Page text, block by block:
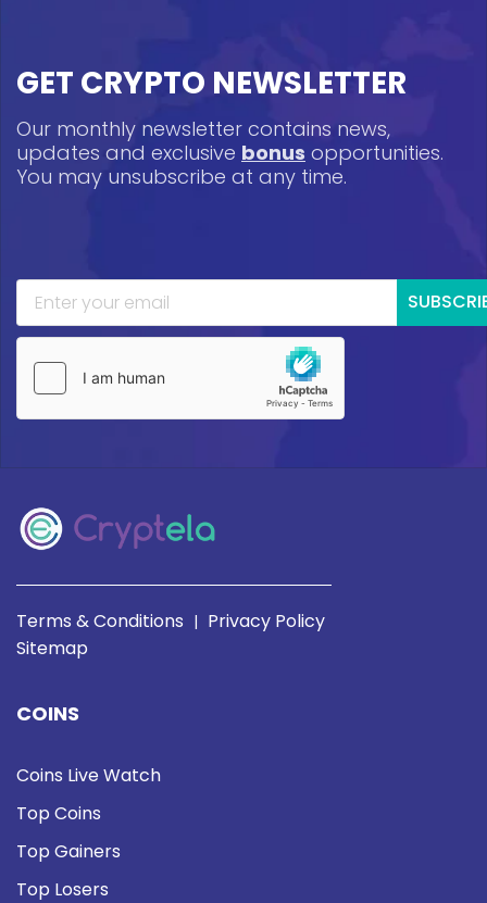
GET CRYPTO NEWSLETTER
Our monthly newsletter contains news,
updates and exclusive bonus opportunities.
You may unsubscribe at any time.
Terms & Conditions | Privacy Policy
Sitemap
COINS
Coins Live Watch
Top Coins
Top Gainers
Top Losers